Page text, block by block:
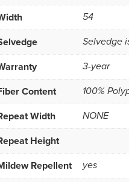
54
Selvedge
3-year
Content 100%
Width NONE
Height
Repellent
yes